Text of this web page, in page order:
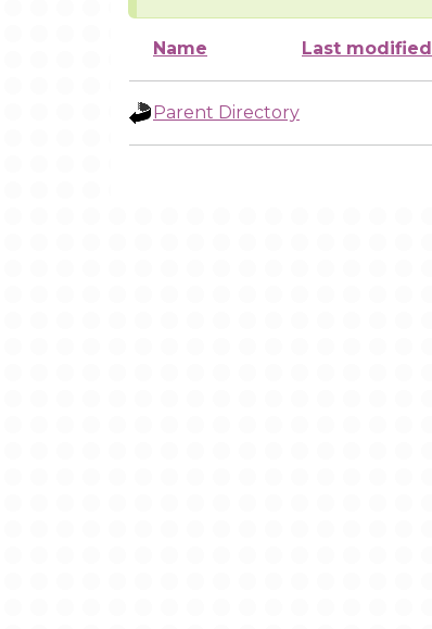
Name Last modified
Parent Directory